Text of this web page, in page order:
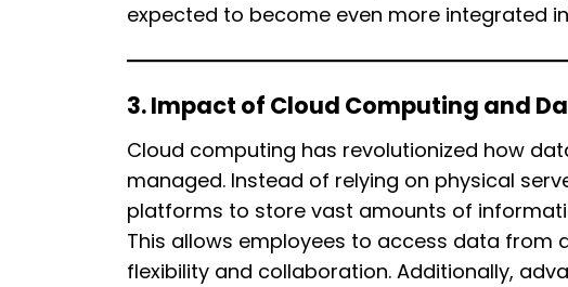
expected to become even more integrated
3. Impact of Cloud Computing and
Cloud computing has revolutionized how
managed. Instead of relying on physical
platforms to store vast amounts of
This allows employees to access data from
flexibility and collaboration. Additionally,